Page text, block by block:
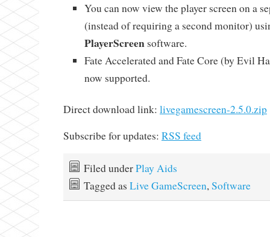
You can now view the player screen on a
(instead of requiring a second monitor)
PlayerScreen software.
Fate Accelerated and Fate Core (by Evil
now supported.
Direct download link: livegamescreen-2.5.0.zip
Subscribe for updates: RSS feed
Filed underPlay Aids
Tagged as Live GameScreen,Software